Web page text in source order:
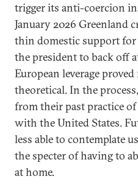
trigger its anti-coercion
January 2026 Greenland
thin domestic support for
the president to back off
European leverage
theoretical. In the
from their past practice of
with the United States.
less able to contemplate
the specter of having to
at home.